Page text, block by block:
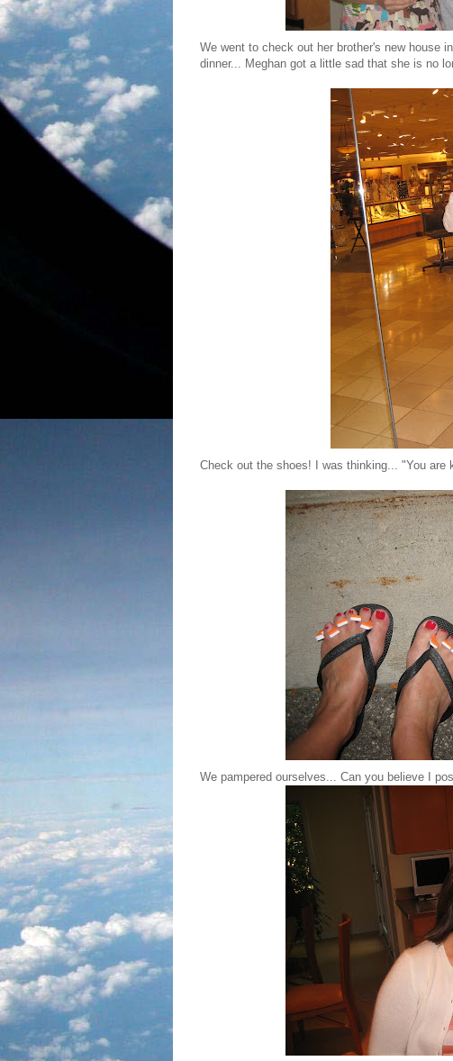
We went to check out her brother's new house
dinner... Meghan got a little sad that she is no
Check out the shoes! I was thinking... "You are
We pampered ourselves... Can you believe I